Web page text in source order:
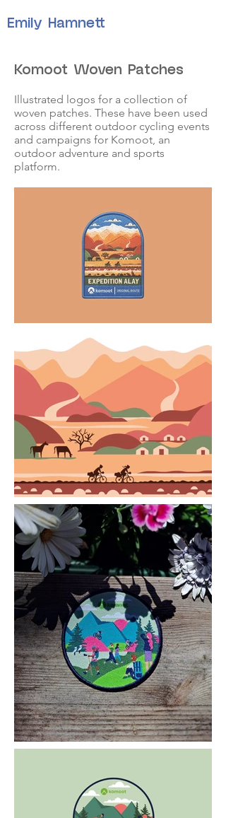
Emily Hamnett
Komoot Woven Patches
Illustrated logos for a collection of
woven patches. These have been used
across different outdoor cycling events
and campaigns for Komoot, an
outdoor adventure and sports
platform.